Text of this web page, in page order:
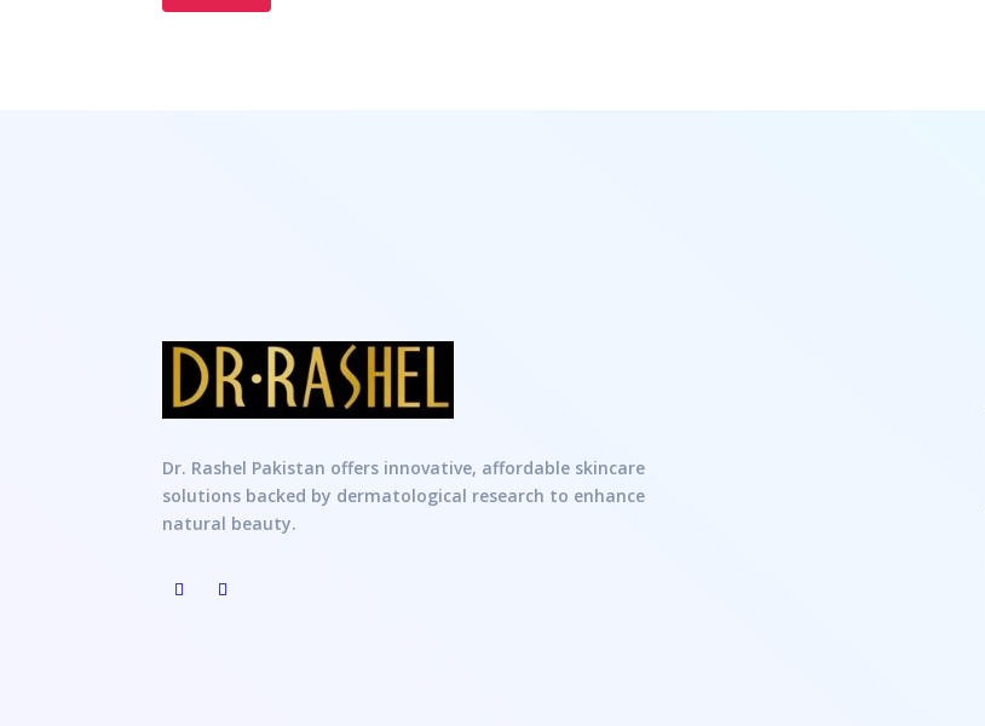
Dr. Rashel Pakistan offers innovative, affordable skincare
solutions backed by dermatological research to enhance
natural beauty.